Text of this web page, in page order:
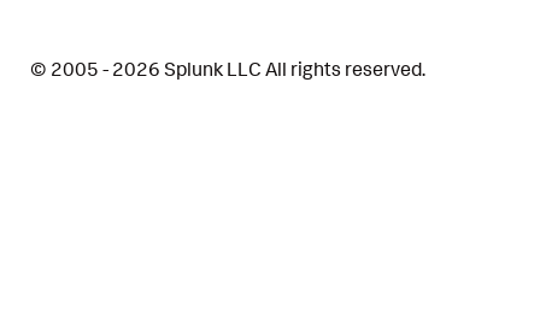
© 2005 - 2026 Splunk LLC All rights reserved.